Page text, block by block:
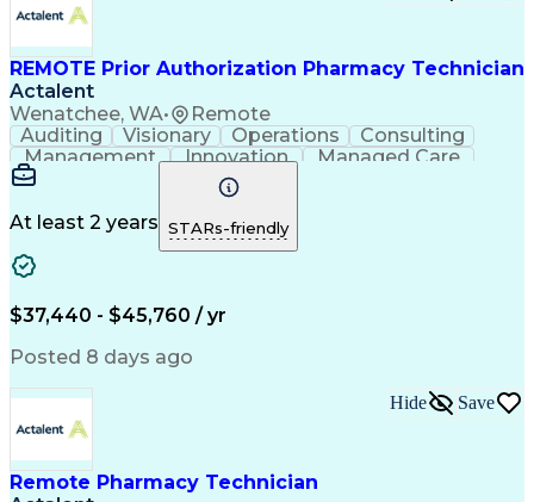
REMOTE Prior Authorization Pharmacy Technician
Actalent
Wenatchee, WA• Remote
Auditing Visionary Operations
Consulting
Management
Innovation
Managed Care
Microsoft Outlook
Pharmacy Operations
Medical Prescription
Clinical Documentation
At least 2 years STARs-friendly
$37,440 - $45,760 / yr
Posted 8 days ago
Remote Pharmacy Technician
Hide Save